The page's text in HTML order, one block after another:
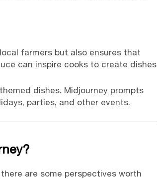
farmers but also ensures that
can inspire cooks to create dishes
dishes. Midjourney prompts
parties, and other events.
are some perspectives worth